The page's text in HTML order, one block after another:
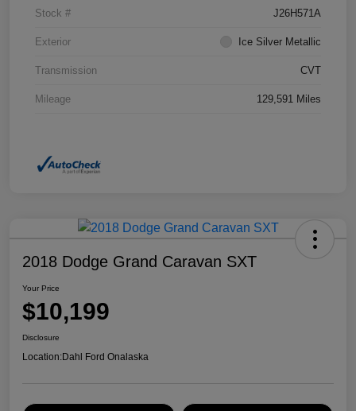
Stock # J26H571A
Exterior Ice Silver Metallic
Transmission CVT
Mileage 129,591 Miles
2018 Dodge Grand Caravan SXT
Your Price
$10,199
Disclosure
Location:Dahl Ford Onalaska